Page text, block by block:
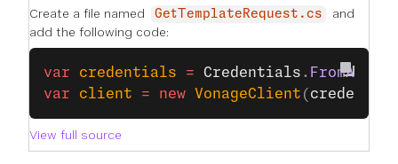
Create a file named GetTemplateRequest.cs
and
add the following code:
var credentials = Credentials .
var client = new VonageClient (
View full source